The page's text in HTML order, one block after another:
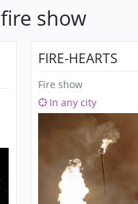
show
FIRE-HEARTS
Fire show
In any city